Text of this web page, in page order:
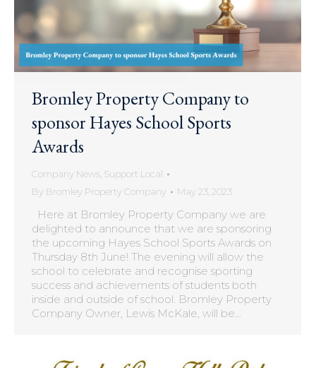
Bromley Property Company to
sponsor Hayes School Sports
Awards
Company News Support Local
By Bromley Property Company May 23, 2023
Here at Bromley Property Company we are
delighted to announce that we are sponsoring
the upcoming Hayes School Sports Awards on
Thursday 8th June! The evening will allow the
school to celebrate and recognise sporting
success and achievements of students both
inside and outside of school. Bromley Property
Company Owner, Lewis McKale, will be…